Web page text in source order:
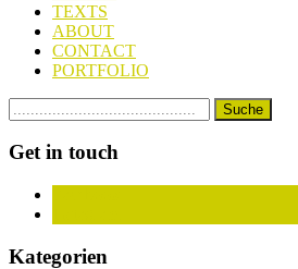
TEXTS
ABOUT
CONTACT
PORTFOLIO
Get in touch
Kategorien